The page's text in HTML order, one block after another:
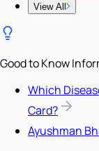
View All
Good to Know
Which
Card?
Ayushman